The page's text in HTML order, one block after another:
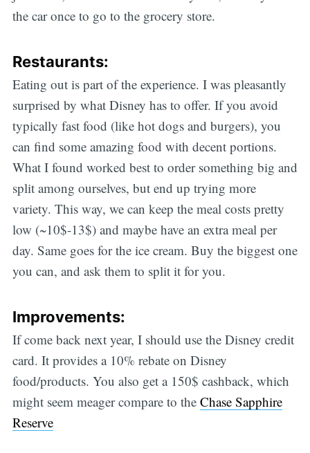
the car once to go to the grocery store.
Restaurants:
Eating out is part of the experience. I was pleasantly
surprised by what Disney has to offer. If you avoid
typically fast food (like hot dogs and burgers), you
can find some amazing food with decent portions.
What I found worked best to order something big and
split among ourselves, but end up trying more
variety. This way, we can keep the meal costs pretty
low (~10$-13$) and maybe have an extra meal per
day. Same goes for the ice cream. Buy the biggest one
you can, and ask them to split it for you.
Improvements:
If come back next year, I should use the Disney credit
card. It provides a 10% rebate on Disney
food/products. You also get a 150$ cashback, which
might seem meager compare to the Chase Sapphire
Reserve
Subscribe